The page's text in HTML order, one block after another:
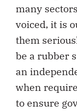
many
voiced, it is
them
be a rubber
an
when
to ensure